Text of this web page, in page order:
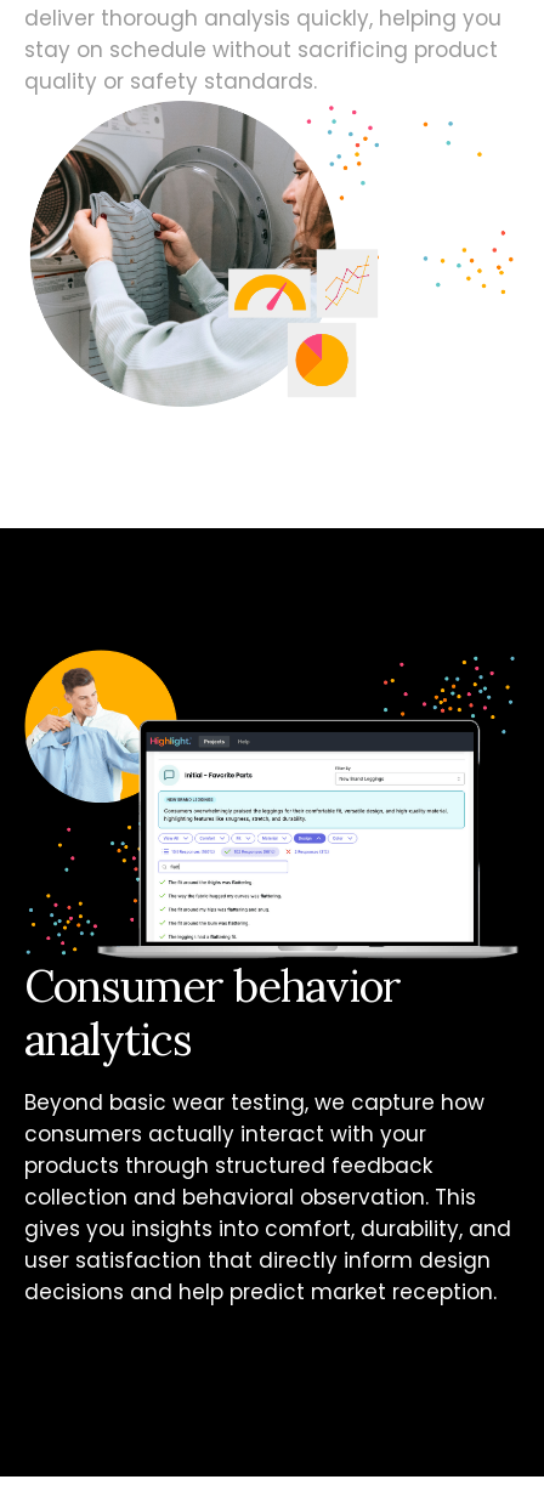
deliver thorough analysis quickly, helping you
stay on schedule without sacrificing product
quality or safety standards.
Consumer behavior
analytics
Beyond basic wear testing, we capture how
consumers actually interact with your
products through structured feedback
collection and behavioral observation. This
gives you insights into comfort, durability, and
user satisfaction that directly inform design
decisions and help predict market reception.